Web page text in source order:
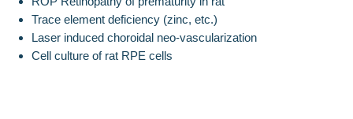
Trace element deficiency (zinc, etc.)
Laser induced choroidal neo-vascularization
Cell culture of rat RPE cells